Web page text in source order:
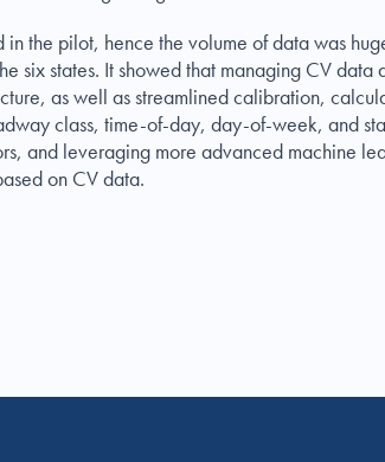
in the pilot, hence the volume of data was
six states. It showed that managing CV
as well as streamlined calibration,
class, time-of-day, day-of-week, and
and leveraging more advanced machine
on CV data.